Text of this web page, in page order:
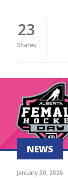
23
Shares
NEWS
January 30, 2026